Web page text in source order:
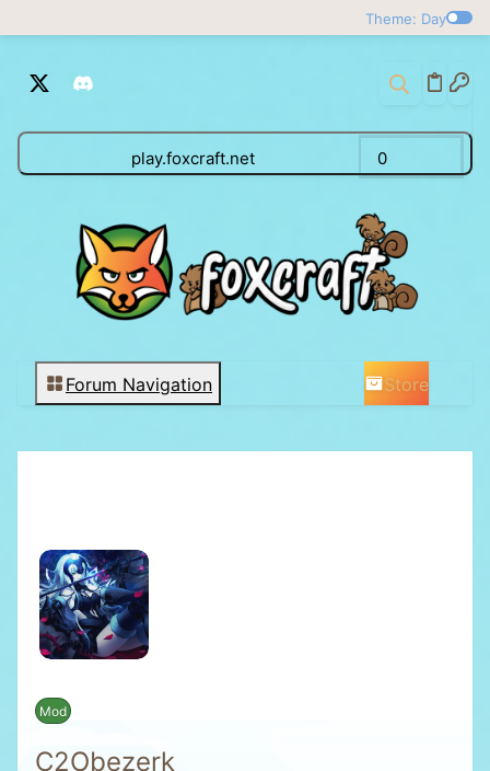
Theme: Day
play.foxcraft.net 0
Forum Navigation Store
C2Obezerk
Mod